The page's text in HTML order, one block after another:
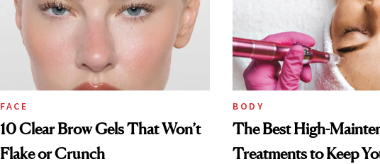
FACE
10 Clear Brow Gels That Won’t
Flake or Crunch
BODY
The Best High-
Treatments to Keep